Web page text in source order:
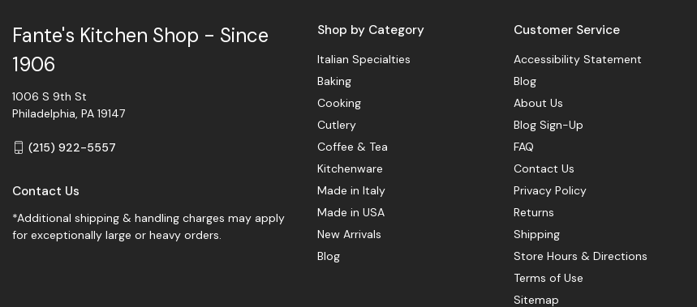
Shop by Category
Italian Specialties
Baking
Cooking
Cutlery
Coffee & Tea
Kitchenware
Made in Italy
Made in USA
New Arrivals
Blog
Customer Service
Accessibility Statement
Blog
About Us
Blog Sign-Up
FAQ
Contact Us
Privacy Policy
Returns
Shipping
Store Hours & Directions
Terms of Use
Sitemap
Fante's Kitchen Shop - Since
1906
1006 S 9th St
Philadelphia, PA 19147
(215) 922-5557
Contact Us
*Additional shipping & handling charges may apply
for exceptionally large or heavy orders.